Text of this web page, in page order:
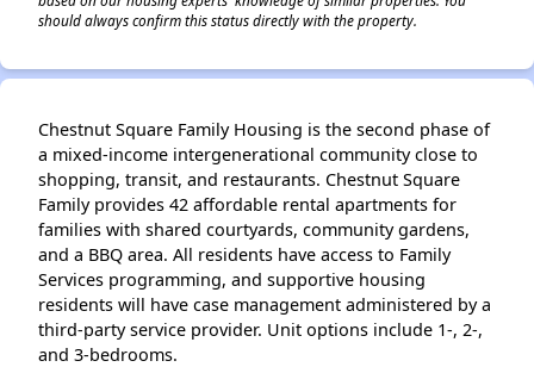
should always confirm this status directly with the property.
Chestnut Square Family Housing is the second phase of
a mixed-income intergenerational community close to
shopping, transit, and restaurants. Chestnut Square
Family provides 42 affordable rental apartments for
families with shared courtyards, community gardens,
and a BBQ area. All residents have access to Family
Services programming, and supportive housing
residents will have case management administered by a
third-party service provider. Unit options include 1-, 2-,
and 3-bedrooms.